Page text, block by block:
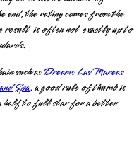
the rating comes from the
result is often not exactly up to
such asDreams Las Mareas
Spa, a good rule of thumb is
half to full star for a better